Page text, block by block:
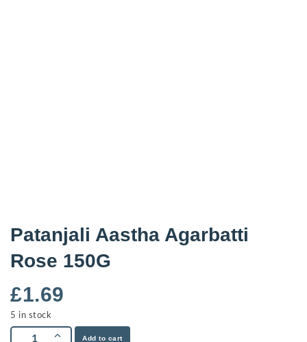
Patanjali Aastha Agarbatti
Rose 150G
£1.69
5 in stock
Add to cart